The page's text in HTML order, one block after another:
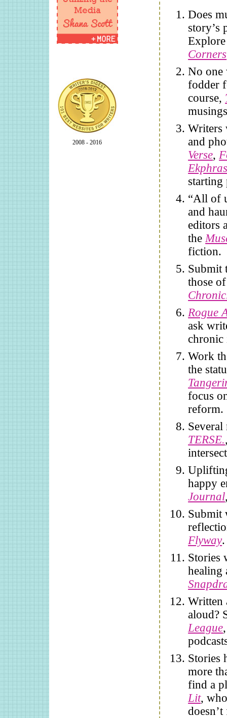
2008 - 2016
Does
story’s
Corners
No one
fodder
course,
Writers
and
Verse,
starting
“All of
and
editors
the
fiction.
Submit
those
Rogue
ask
chronic
Work
the
focus
reform.
TERSE.
happy
Journal
Submit
Flyway.
Stories
healing
Written
aloud?
League
Stories
more
find a
Lit,